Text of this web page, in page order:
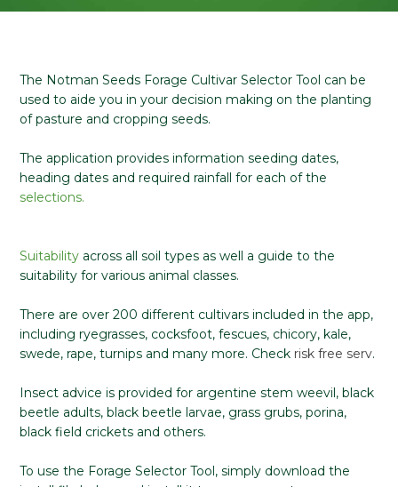
The Notman Seeds Forage Cultivar Selector Tool can be
used to aide you in your decision making on the planting
of pasture and cropping seeds.
The application provides information seeding dates,
heading dates and required rainfall for each of the
selections.
Suitability across all soil types as well a guide to the
suitability for various animal classes.
There are over 200 different cultivars included in the app,
including ryegrasses, cocksfoot, fescues, chicory, kale,
swede, rape, turnips and many more. Check risk free serv.
Insect advice is provided for argentine stem weevil, black
beetle adults, black beetle larvae, grass grubs, porina,
black field crickets and others.
To use the Forage Selector Tool, simply download the